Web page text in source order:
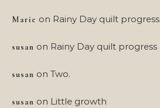
Marie on Rainy Day quilt progress
susan on Rainy Day quilt progress
susan on Two.
susan on Little growth